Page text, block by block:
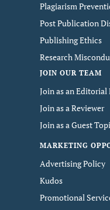
Plagiarism
Post Publication
Publishing Ethics
Research
JOIN OUR TEAM
Join as an
Join as a Reviewer
Join as a Guest
MARKETING
Advertising Policy
Kudos
Promotional